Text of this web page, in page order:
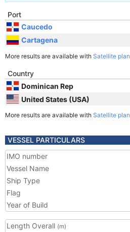
Port
Caucedo
Cartagena
More results are available with Satellite plan
Country
Dominican Rep
United States (USA)
More results are available with Satellite plan
VESSEL PARTICULARS
IMO number
Vessel Name
Ship Type
Flag
Year of Build
Length Overall (m)